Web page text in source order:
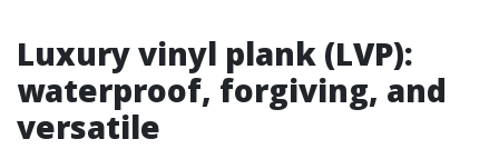
Luxury vinyl plank (LVP):
waterproof, forgiving, and
versatile